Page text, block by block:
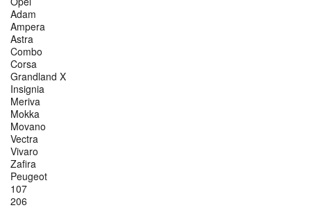
Adam
Ampera
Astra
Combo
Corsa
Grandland X
Insignia
Meriva
Mokka
Movano
Vectra
Vivaro
Zafira
Peugeot
107
206